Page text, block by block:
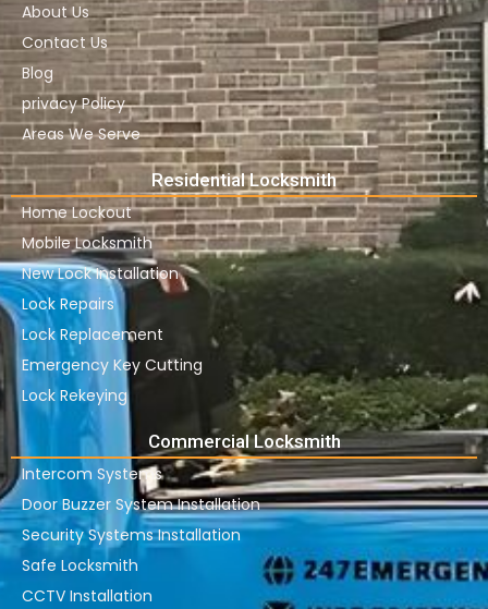
About Us
Contact Us
Blog
privacy Policy
Areas We Serve
Residential Locksmith
Home Lockout
Mobile Locksmith
New Lock Installation
Lock Repairs
Lock Replacement
Emergency Key Cutting
Lock Rekeying
Commercial Locksmith
Intercom Systems
Door Buzzer System Installation
Security Systems Installation
Safe Locksmith
CCTV Installation